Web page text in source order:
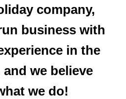
company,
business with
in the
we believe
we do!